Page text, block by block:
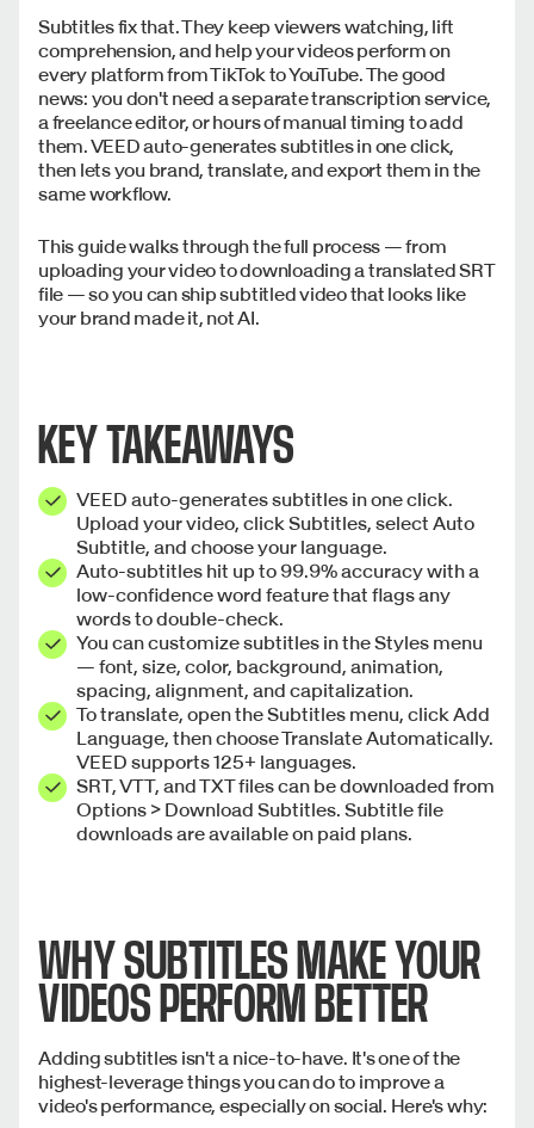
Subtitles fix that. They keep viewers watching, lift
comprehension, and help your videos perform on
every platform from TikTok to YouTube. The good
news: you don't need a separate transcription service,
a freelance editor, or hours of manual timing to add
them. VEED auto-generates subtitles in one click,
then lets you brand, translate, and export them in the
same workflow.
This guide walks through the full process — from
uploading your video to downloading a translated SRT
file — so you can ship subtitled video that looks like
your brand made it, not AI.
KEY TAKEAWAYS
VEED auto-generates subtitles in one click.
Upload your video, click Subtitles, select Auto
Subtitle, and choose your language.
Auto-subtitles hit up to 99.9% accuracy with a
low-confidence word feature that flags any
words to double-check.
You can customize subtitles in the Styles menu
— font, size, color, background, animation,
spacing, alignment, and capitalization.
To translate, open the Subtitles menu, click Add
Language, then choose Translate Automatically.
VEED supports 125+ languages.
SRT, VTT, and TXT files can be downloaded from
Options > Download Subtitles. Subtitle file
downloads are available on paid plans.
WHY SUBTITLES MAKE YOUR
VIDEOS PERFORM BETTER
Adding subtitles isn't a nice-to-have. It's one of the
highest-leverage things you can do to improve a
video's performance, especially on social. Here's why: